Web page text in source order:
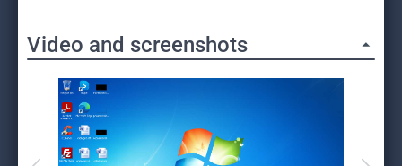
Video and screenshots